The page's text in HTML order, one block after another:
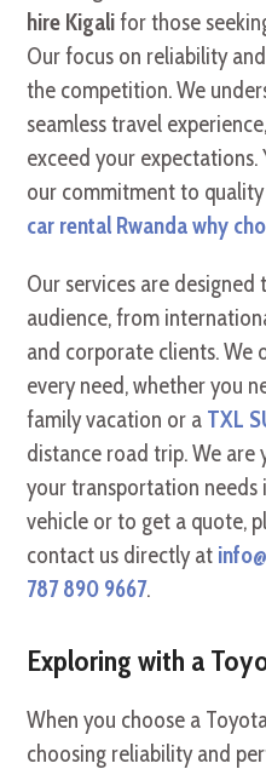
hire Kigalifor those
Our focus on reliability
the competition. We
seamless travel
exceed your
our commitment to
car rental Rwanda why
Our services are
audience, from
and corporate clients.
every need, whether you
family vacation or a TXL
distance road trip. We
your transportation needs
vehicle or to get a quote,
contact us directly at
787 890 9667.
Exploring with a
When you choose a
choosing reliability and